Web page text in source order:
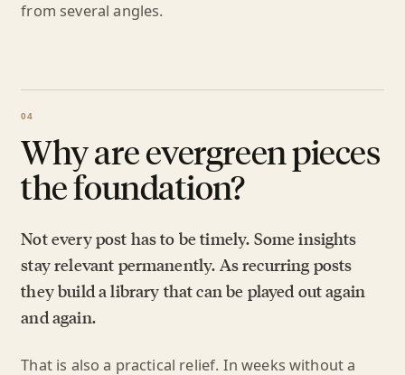
from several angles.
Why are evergreen pieces
the foundation?
Not every post has to be timely. Some insights
stay relevant permanently. As recurring posts
they build a library that can be played out again
and again.
That is also a practical relief. In weeks without a